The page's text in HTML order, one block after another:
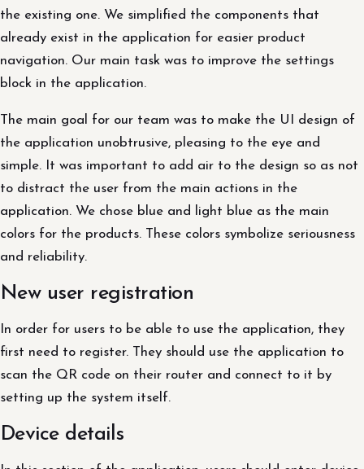
the existing one. We simplified the components that
already exist in the application for easier product
navigation. Our main task was to improve the settings
block in the application.
The main goal for our team was to make the UI design of
the application unobtrusive, pleasing to the eye and
simple. It was important to add air to the design so as not
to distract the user from the main actions in the
application. We chose blue and light blue as the main
colors for the products. These colors symbolize seriousness
and reliability.
New user registration
In order for users to be able to use the application, they
first need to register. They should use the application to
scan the QR code on their router and connect to it by
setting up the system itself.
Device details